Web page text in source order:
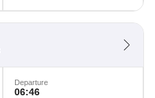
Departure
06:46